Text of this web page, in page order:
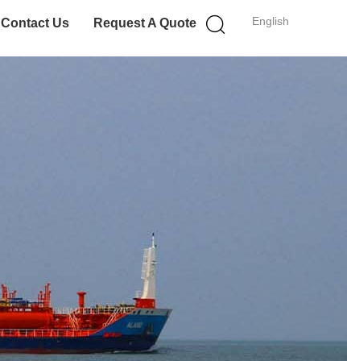
English
Contact Us Request A Quote